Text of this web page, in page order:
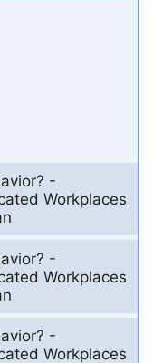
-
Workplaces
-
Workplaces
-
Workplaces